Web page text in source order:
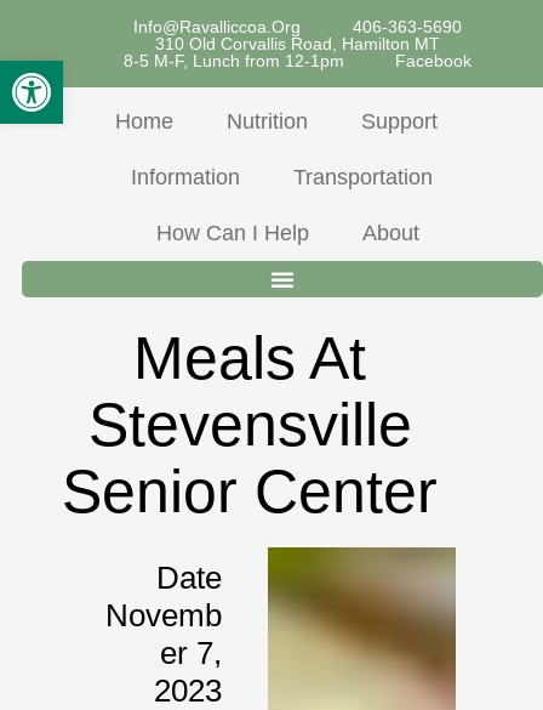
Open Toolbar
Content
Info@ravalliccoa.org
406-363-5690
310 Old Corvallis Road, Hamilton MT
8-5 M-F, Lunch from 12-1pm
Facebook
Home Nutrition Support
Information Transportation
How Can I Help About
Meals At
Stevensville
Senior Center
Date
Novemb
Er 7,
2023